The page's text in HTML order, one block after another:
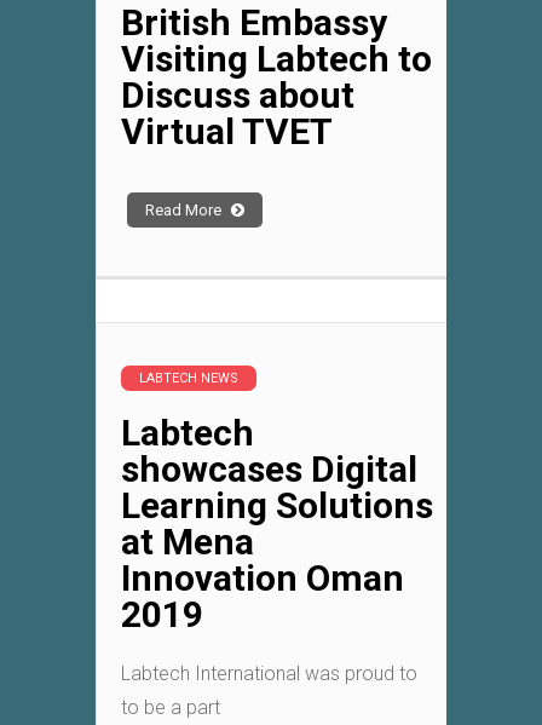
British Embassy
Visiting Labtech to
Discuss about
Virtual TVET
Read More
LABTECH NEWS
Labtech
showcases Digital
Learning Solutions
at Mena
Innovation Oman
2019
Labtech International was proud to
to be a part